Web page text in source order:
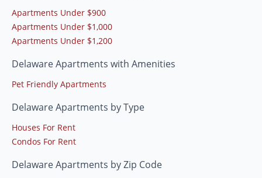
Apartments Under $900
Apartments Under $1,000
Apartments Under $1,200
Delaware Apartments with Amenities
Pet Friendly Apartments
Delaware Apartments by Type
Houses For Rent
Condos For Rent
Delaware Apartments by Zip Code